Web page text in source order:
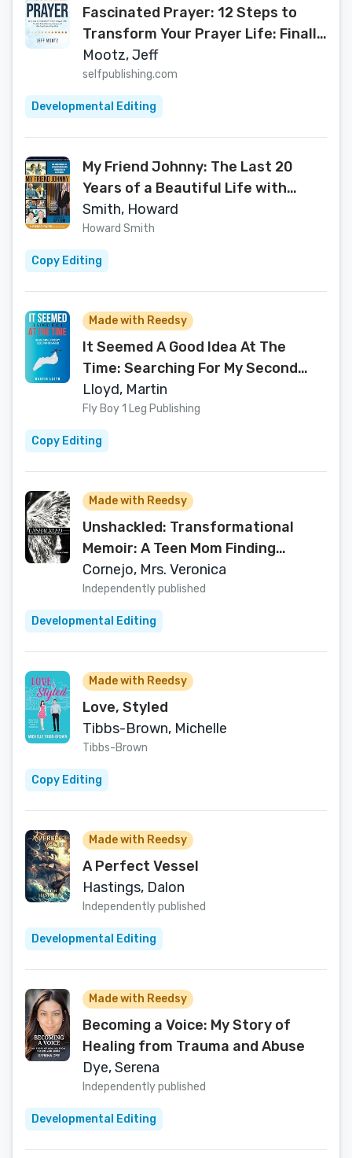
Fascinated Prayer: 12 Steps to
Transform Your Prayer Life: Finally
experience, enjoy and be
captivated by God (A devotional
book for Christian ... & small
groups—with workbook & video
options)
Mootz, Jeff
selfpublishing.com
Developmental Editing
My Friend Johnny: The Last 20
Years of a Beautiful Life with
Johnny Carson and Friends
Smith, Howard
Howard Smith
Copy Editing
Made with Reedsy
It Seemed A Good Idea At The
Time: Searching For My Second
Summer
Lloyd, Martin
Fly Boy 1 Leg Publishing
Copy Editing
Made with Reedsy
Unshackled: Transformational
Memoir: A Teen Mom Finding
Unstoppable Freedom
Cornejo, Mrs. Veronica
Independently published
Developmental Editing
Made with Reedsy
Love, Styled
Tibbs-Brown, Michelle
Tibbs-Brown
Copy Editing
Made with Reedsy
A Perfect Vessel
Hastings, Dalon
Independently published
Developmental Editing
Made with Reedsy
Becoming a Voice: My Story of
Healing from Trauma and Abuse
Dye, Serena
Independently published
Developmental Editing